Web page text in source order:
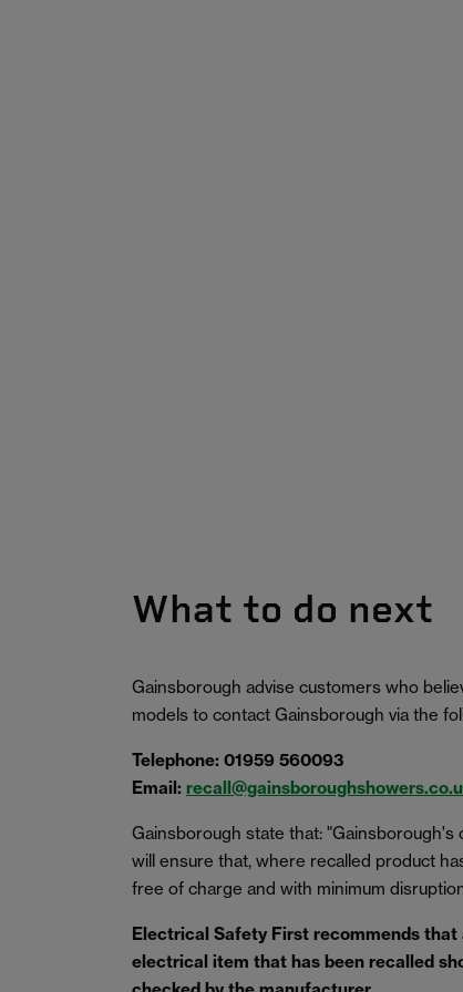
What to do next
Gainsborough advise customers who
models to contact Gainsborough via the
Telephone: 01959 560093
Email:
Gainsborough state that:
will ensure that, where recalled product
free of charge and with minimum
Electrical Safety First recommends that
electrical item that has been recalled